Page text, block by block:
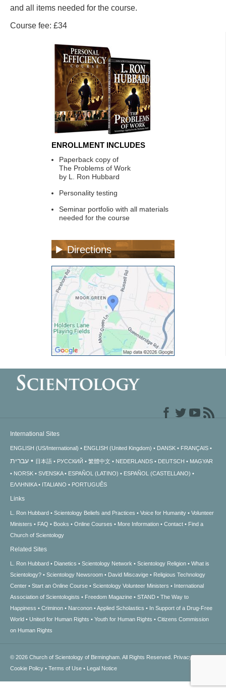
and all items needed for the course.
Course fee: £34
ENROLLMENT INCLUDES
Paperback copy of
The Problems of Work
by L. Ron Hubbard
Personality testing
Seminar portfolio with all materials
needed for the course
Directions
International Sites
ENGLISH (US/International) ENGLISH (United Kingdom) DANSK FRANÇAIS
עברית 日本語 РУССКИЙ 繁體中文 NEDERLANDS DEUTSCH
MAGYAR
NORSK
SVENSKA ESPAÑOL (LATINO)
ESPAÑOL (CASTELLANO)
ΕΛΛΗΝΙΚA
ITALIANO PORTUGUÊS
Links
L. Ron Hubbard Scientology Beliefs and Practices Voice for Humanity
Volunteer
Ministers
FAQ Books Online Courses More Information Contact
Find a
Church of Scientology
Related Sites
L. Ron Hubbard Dianetics Scientology Network Scientology Religion
What is
Scientology?
Scientology Newsroom David Miscavige
Religious Technology
Center
Start an Online Course Scientology Volunteer Ministers
International
Association of Scientologists
Freedom Magazine STAND
The Way to
Happiness
Criminon Narconon Applied Scholastics
In Support of a Drug-Free
World
United for Human Rights Youth for Human Rights
Citizens Commission
on Human Rights
© 2026 Church of Scientology of Birmingham. All Rights Reserved. Privacy Notice
Cookie Policy • Terms of Use • Legal Notice